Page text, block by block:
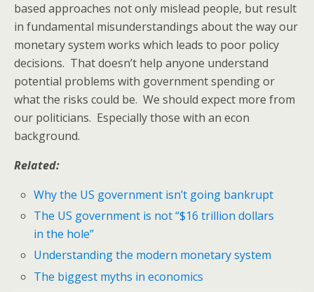
based approaches not only mislead people, but result
in fundamental misunderstandings about the way our
monetary system works which leads to poor policy
decisions. That doesn’t help anyone understand
potential problems with government spending or
what the risks could be. We should expect more from
our politicians. Especially those with an econ
background.
Related:
Why the US government isn’t going bankrupt
The US government is not “$16 trillion dollars
in the hole”
Understanding the modern monetary system
The biggest myths in economics